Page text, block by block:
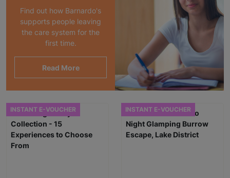
Find out how Barnardo's
supports people leaving
the care system for the
first time.
Read More
INSTANT E-VOUCHER INSTANT E-VOUCHER